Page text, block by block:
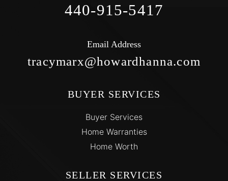
440-915-5417
Email Address
tracymarx@howardhanna.com
BUYER SERVICES
Buyer Services
Home Warranties
Home Worth
SELLER SERVICES